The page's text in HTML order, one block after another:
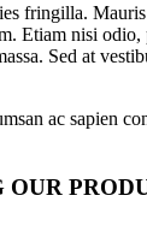
fringilla.
Etiam nisi
Sed at
ac sapien
OUR